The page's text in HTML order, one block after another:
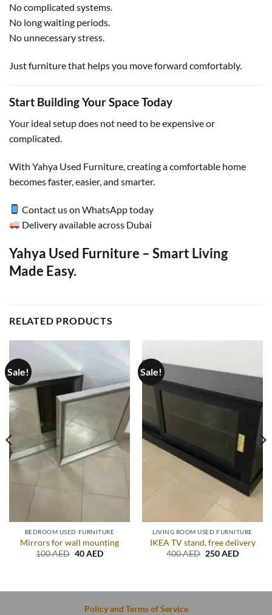
No complicated systems.
No long waiting periods.
No unnecessary stress.
Just furniture that helps you move forward comfortably.
Start Building Your Space Today
Your ideal setup does not need to be expensive or
complicated.
With Yahya Used Furniture, creating a comfortable home
becomes faster, easier, and smarter.
Contact us on WhatsApp today
Delivery available across Dubai
Yahya Used Furniture – Smart Living
Made Easy.
RELATED PRODUCTS
Sale!
BEDROOM USED FURNITURE
Mirrors for wall mounting
100AED Original
40AEDCurrent
Sale!
LIVING ROOM USED FURNITURE
IKEA TV stand, free delivery
400AED Original
250AEDCurrent
Policy and Terms of Service